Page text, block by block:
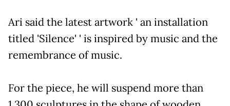
Ari said the latest artwork ' an installation
titled 'Silence' ' is inspired by music and the
remembrance of music.
For the piece, he will suspend more than